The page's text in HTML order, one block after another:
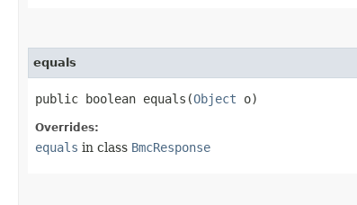
equals
public boolean equals​(Object o)
Overrides:
equals in class BmcResponse